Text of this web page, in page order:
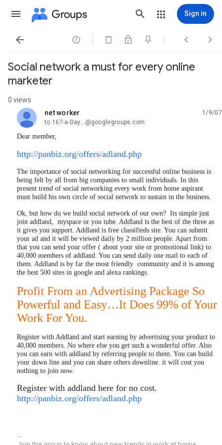
Groups Sign in
   
Social network a must for every online
marketer
0 views
net worker
unread,
1/9/07
to 167-a-Day...@googlegroups.com
Dear member,
http://panbiz.org/offers/adland.php
The importance of social networking for successful online business is
being felt by all from big companies to small individuals. In this
present trend of social networking every work from home aspirant
must build his own circle of social network to sustain in the business.
Ok, but how do we build social network of our own? Its simple just
join addland, myspace or you tube. Addland is the best of the three as
it gives you support. Addland is free classifieds site. You can submit
your ad and it will be viewed daily by 2 million people. Apart from
that you can send your offer ( about your site or promotional link) to
40,000 members of addland. You can send daily one mail to each of
them. Addland is by far the most friendly community and it is among
the best 500 sites in google and alexa rankings.
Profit From an Advertising Package So
Powerful and Easy…It Does 99% of Your
Work For You.
Register with Addland and start earning by advertising your product to
40,000 members. No where else you get such a wonderful offer. Also
you can earn with addland by referring people to them. You can build
your down line and you can share others downline. it will cost you
nothing to join now.
Register with addland here for no cost.
http://panbiz.org/offers/adland.php
--